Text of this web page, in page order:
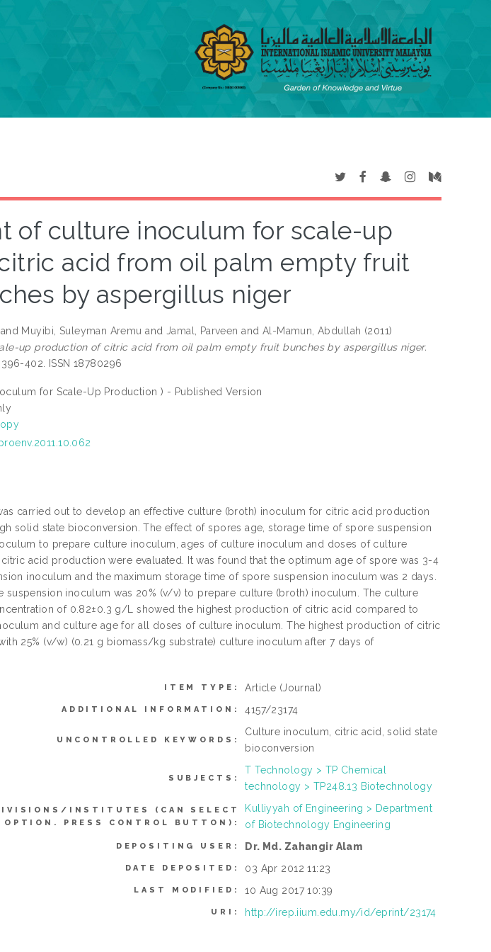
of culture inoculum for scale-up
acid from oil palm empty fruit
by aspergillus niger
and Muyibi, Suleyman Aremu and Jamal, Parveen and Al-Mamun, Abdullah (2011)
up production of citric acid from oil palm empty fruit bunches by aspergillus niger.
402. ISSN 18780296
for Scale-Up Production ) - Published Version
carried out to develop an effective culture (broth) inoculum for citric acid production
solid state bioconversion. The effect of spores age, storage time of spore suspension
to prepare culture inoculum, ages of culture inoculum and doses of culture
acid production were evaluated. It was found that the optimum age of spore was 3-4
inoculum and the maximum storage time of spore suspension inoculum was 2 days.
inoculum was 20% (v/v) to prepare culture (broth) inoculum. The culture
of 0.82±0.3 g/L showed the highest production of citric acid compared to
and culture age for all doses of culture inoculum. The highest production of citric
25% (v/w) (0.21 g biomass/kg substrate) culture inoculum after 7 days of
ITEM TYPE: Article (Journal)
ADDITIONAL INFORMATION: 4157/23174
UNCONTROLLED KEYWORDS:
Culture inoculum, citric acid, solid state
bioconversion
SUBJECTS:
T Technology > TP Chemical
technology > TP248.13 Biotechnology
INSTITUTES (CAN SELECT
OPTION. PRESS CONTROL BUTTON):
Kulliyyah of Engineering > Department
of Biotechnology Engineering
DEPOSITING USER: Dr. Md. Zahangir Alam
DATE DEPOSITED: 03 Apr 2012 11:23
LAST MODIFIED: 10 Aug 2017 10:39
URI: http://irep.iium.edu.my/id/eprint/23174